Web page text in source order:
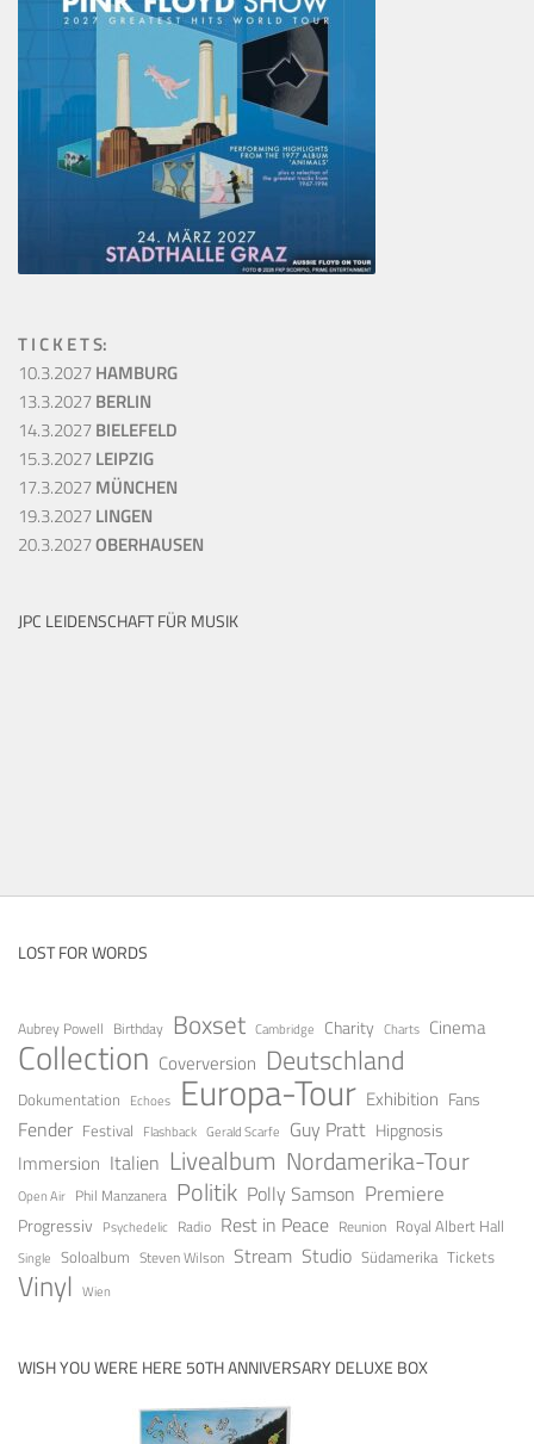
T I C K E T S:
10.3.2027HAMBURG
13.3.2027BERLIN
14.3.2027BIELEFELD
15.3.2027LEIPZIG
17.3.2027MÜNCHEN
19.3.2027LINGEN
20.3.2027OBERHAUSEN
JPC LEIDENSCHAFT FÜR MUSIK
LOST FOR WORDS
Aubrey Powell Birthday Boxset Cambridge Charity Charts Cinema
Collection Coverversion Deutschland
Dokumentation Echoes Europa-Tour Exhibition Fans
Fender Festival Flashback Gerald Scarfe Guy Pratt Hipgnosis
Immersion Italien Livealbum Nordamerika-Tour
Open Air Phil Manzanera Politik Polly Samson Premiere
Progressiv Psychedelic Radio Rest in Peace Reunion Royal Albert Hall
Single Soloalbum Steven Wilson Stream Studio Südamerika Tickets
Vinyl Wien
WISH YOU WERE HERE 50TH ANNIVERSARY DELUXE BOX